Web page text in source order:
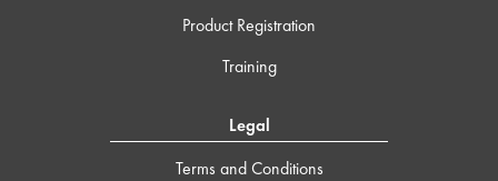
Product Registration
Training
Legal
Terms and Conditions